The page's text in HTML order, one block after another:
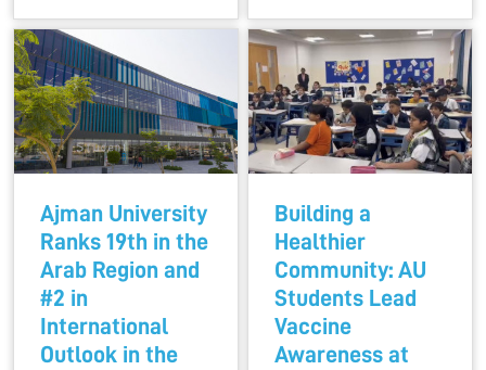
Ajman University
Ranks 19th in the
Arab Region and
#2 in
International
Outlook in the
Building a
Healthier
Community: AU
Students Lead
Vaccine
Awareness at